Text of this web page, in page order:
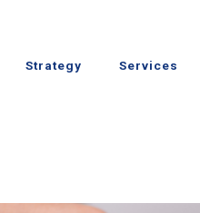
Strategy Services